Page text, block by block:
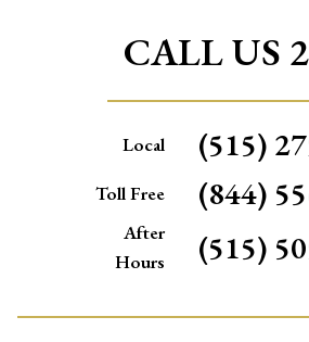
CALL US
Local (515)
Toll Free (844)
After
Hours
(515)